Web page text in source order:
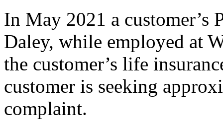
In May 2021 a customer’s
Daley, while employed at
the customer’s life
customer is seeking
complaint.